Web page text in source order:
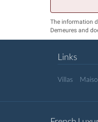
The information
Demeures and
Links
Villas